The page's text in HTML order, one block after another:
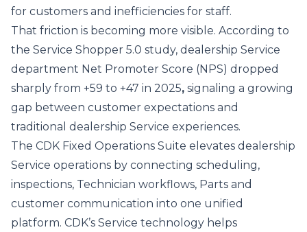
for customers and inefficiencies for staff.
That friction is becoming more visible. According to
the Service Shopper 5.0 study, dealership Service
department Net Promoter Score (NPS) dropped
sharply from +59 to +47 in 2025, signaling a growing
gap between customer expectations and
traditional dealership Service experiences.
The CDK Fixed Operations Suite elevates dealership
Service operations by connecting scheduling,
inspections, Technician workflows, Parts and
customer communication into one unified
platform. CDK’s Service technology helps